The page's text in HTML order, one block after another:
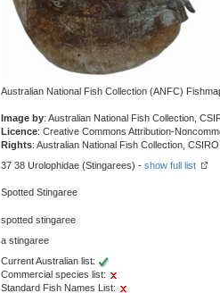
Australian National Fish Collection (ANFC)
Image by: Australian National Fish Collection,
Licence: Creative Commons Attribution-
Rights: Australian National Fish Collection, CSIRO
37 38 Urolophidae (Stingarees) - show full list
Spotted Stingaree
spotted stingaree
a stingaree
Current Australian list:
Commercial species list:
Standard Fish Names List: